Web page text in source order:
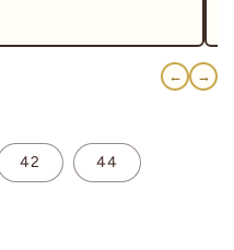
← →
42 44